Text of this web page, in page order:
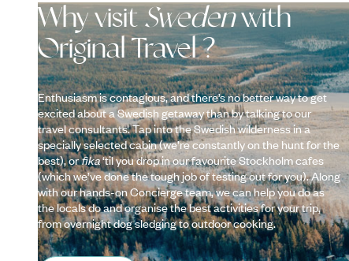
Why visitSwedenwith
Original Travel ?
Enthusiasm is contagious, and there’s no better way to get
excited about a Swedish getaway than by talking to our
travel consultants. Tap into the Swedish wilderness in a
specially selected cabin (we’re constantly on the hunt for the
best), orfika‘til you drop in our favourite Stockholm cafes
(which we’ve done the tough job of testing out for you). Along
with our hands-on Concierge team, we can help you do as
the locals do and organise the best activities for your trip,
from overnight dog sledging to outdoor cooking.